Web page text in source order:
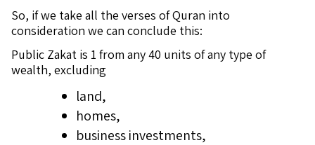
So, if we take all the verses of Quran into
consideration we can conclude this:
Public Zakat is 1 from any 40 units of any type of
wealth, excluding
land,
homes,
business investments,